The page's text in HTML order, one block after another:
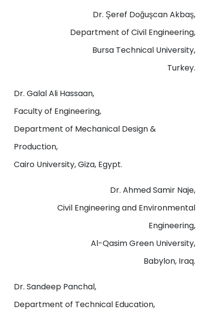
Dr. Şeref Doğuşcan Akbaş,
Department of Civil Engineering,
Bursa Technical University,
Turkey.
Dr. Galal Ali Hassaan,
Faculty of Engineering,
Department of Mechanical Design &
Production,
Cairo University, Giza, Egypt.
Dr. Ahmed Samir Naje,
Civil Engineering and Environmental
Engineering,
Al-Qasim Green University,
Babylon, Iraq.
Dr. Sandeep Panchal,
Department of Technical Education,